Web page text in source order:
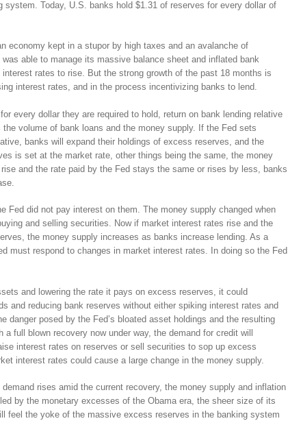
system. Today, U.S. banks hold $1.31 of reserves for every dollar of
economy kept in a stupor by high taxes and an avalanche of
able to manage its massive balance sheet and inflated bank
rates to rise. But the strong growth of the past 18 months is
interest rates, and in the process incentivizing banks to lend.
every dollar they are required to hold, return on bank lending relative
volume of bank loans and the money supply. If the Fed sets
banks will expand their holdings of excess reserves, and the
is set at the market rate, other things being the same, the money
and the rate paid by the Fed stays the same or rises by less, banks
Fed did not pay interest on them. The money supply changed when
and selling securities. Now if market interest rates rise and the
the money supply increases as banks increase lending. As a
must respond to changes in market interest rates. In doing so the Fed
and lowering the rate it pays on excess reserves, it could
and reducing bank reserves without either spiking interest rates and
danger posed by the Fed’s bloated asset holdings and the resulting
full blown recovery now under way, the demand for credit will
interest rates on reserves or sell securities to sop up excess
interest rates could cause a large change in the money supply.
rises amid the current recovery, the money supply and inflation
by the monetary excesses of the Obama era, the sheer size of its
feel the yoke of the massive excess reserves in the banking system